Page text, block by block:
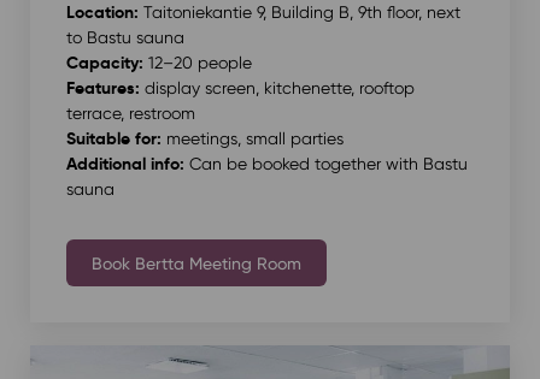
Location: Taitoniekantie 9, Building B, 9th floor, next
to Bastu sauna
Capacity: 12–20 people
Features: display screen, kitchenette, rooftop
terrace, restroom
Suitable for: meetings, small parties
Additional info: Can be booked together with Bastu
sauna
Book Bertta Meeting Room